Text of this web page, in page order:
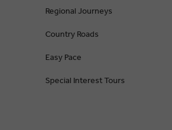
Regional Journeys
Country Roads
Easy Pace
Special Interest Tours